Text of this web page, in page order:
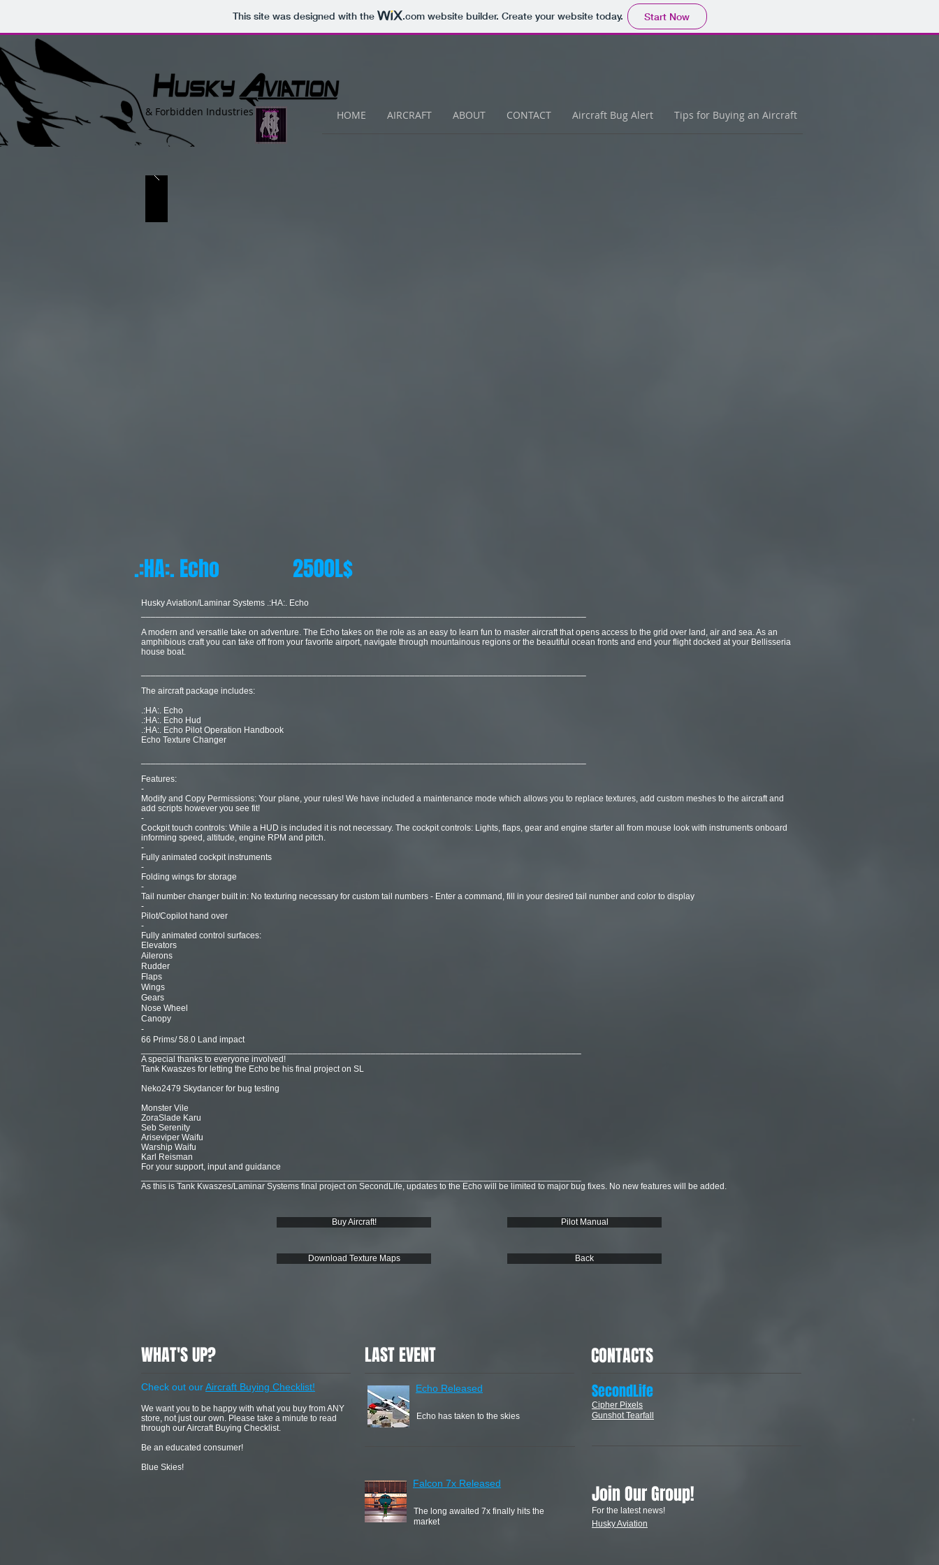
This site was designed with the .comwebsite builder. Create your website today. Start Now
HOME AIRCRAFT ABOUT CONTACT Aircraft Bug Alert Tips for Buying an Aircraft
& Forbidden Industries
.:HA:. Echo 2500L$
Husky Aviation/Laminar Systems .:HA:. Echo
A modern and versatile take on adventure. The Echo takes on the role as an easy to learn fun to master aircraft that opens access to the grid over land, air and sea. As an
amphibious craft you can take off from your favorite airport, navigate through mountainous regions or the beautiful ocean fronts and end your flight docked at your Bellisseria
house boat.
The aircraft package includes:
.:HA:. Echo
.:HA:. Echo Hud
.:HA:. Echo Pilot Operation Handbook
Echo Texture Changer
Features:
-
Modify and Copy Permissions: Your plane, your rules! We have included a maintenance mode which allows you to replace textures, add custom meshes to the aircraft and
add scripts however you see fit!
-
Cockpit touch controls: While a HUD is included it is not necessary. The cockpit controls: Lights, flaps, gear and engine starter all from mouse look with instruments onboard
informing speed, altitude, engine RPM and pitch.
-
Fully animated cockpit instruments
-
Folding wings for storage
-
Tail number changer built in: No texturing necessary for custom tail numbers - Enter a command, fill in your desired tail number and color to display
-
Pilot/Copilot hand over
-
Fully animated control surfaces:
Elevators
Ailerons
Rudder
Flaps
Wings
Gears
Nose Wheel
Canopy
-
66 Prims/ 58.0 Land impact
A special thanks to everyone involved!
Tank Kwaszes for letting the Echo be his final project on SL
Neko2479 Skydancer for bug testing
Monster Vile
ZoraSlade Karu
Seb Serenity
Ariseviper Waifu
Warship Waifu
Karl Reisman
For your support, input and guidance
As this is Tank Kwaszes/Laminar Systems final project on SecondLife, updates to the Echo will be limited to major bug fixes. No new features will be added.
Buy Aircraft!
Download Texture Maps
Pilot Manual
Back
WHAT'S UP?
Check out ourAircraft Buying Checklist!
We want you to be happy with what you buy from ANY
store, not just our own. Please take a minute to read
through our Aircraft Buying Checklist.
Be an educated consumer!
Blue Skies!
LAST EVENT
Echo Released
Echo has taken to the skies
CONTACTS
​SecondLife
Cipher Pixels
Gunshot Tearfall
Falcon 7x Released
The long awaited 7x finally hits the
market
Join Our Group!
For the latest news!
HuskyAviation